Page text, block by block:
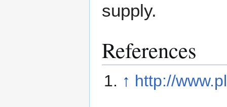
supply.
References
↑ http://